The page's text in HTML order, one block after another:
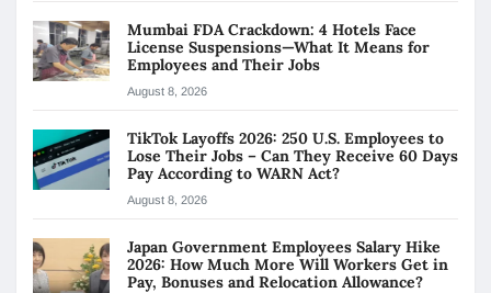
Mumbai FDA Crackdown: 4 Hotels Face
License Suspensions—What It Means for
Employees and Their Jobs
August 8, 2026
TikTok Layoffs 2026: 250 U.S. Employees to
Lose Their Jobs – Can They Receive 60 Days
Pay According to WARN Act?
August 8, 2026
Japan Government Employees Salary Hike
2026: How Much More Will Workers Get in
Pay, Bonuses and Relocation Allowance?